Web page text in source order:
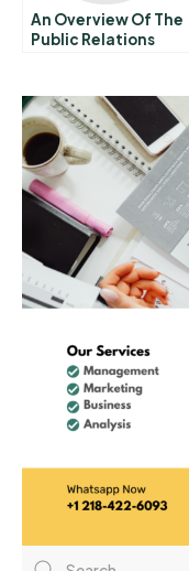
An Overview Of The
Public Relations
Relations